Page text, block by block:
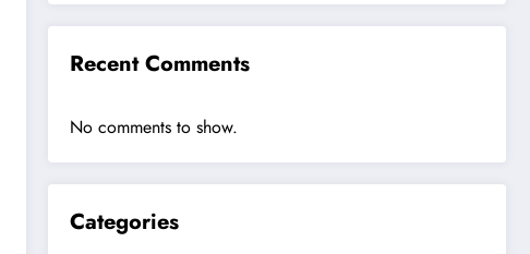
Recent Comments
No comments to show.
Categories